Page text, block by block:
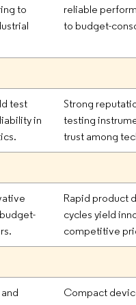
to
reliable
to budget-
test
in
Strong
testing
trust among
Rapid product
cycles yield
competitive
Compact